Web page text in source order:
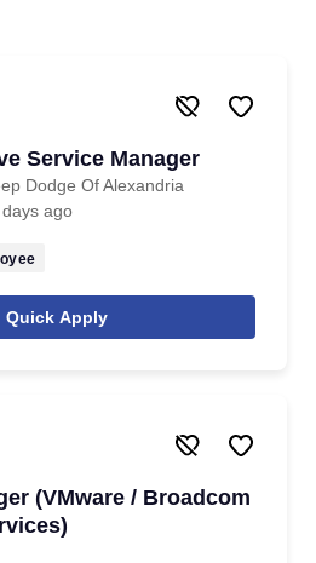
Service Manager
Dodge Of Alexandria
ago
Quick Apply
(VMware / Broadcom